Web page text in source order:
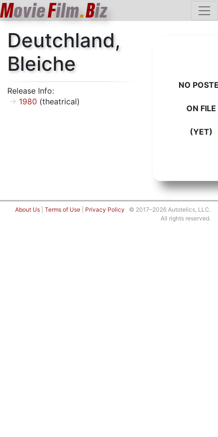
MovieFilm.Biz
Deutchland,
Bleiche
Release Info:
1980 (theatrical)
NO
ON FILE
(YET)
About Us Terms of Use Privacy Policy © 2017–2026 Autotelics, LLC.
All rights reserved.